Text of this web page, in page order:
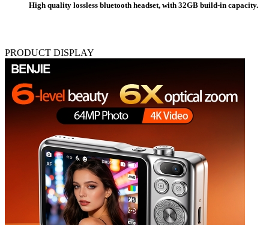
High quality lossless bluetooth headset, with 32GB build-in capacity.
PRODUCT DISPLAY